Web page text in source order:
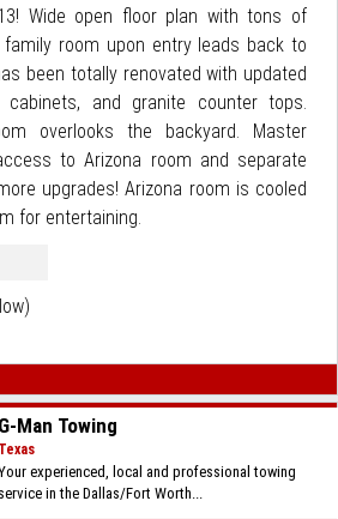
Wide open floor plan with tons of
family room upon entry leads back to
been totally renovated with updated
cabinets, and granite counter tops.
overlooks the backyard. Master
to Arizona room and separate
upgrades! Arizona room is cooled
for entertaining.
G-Man Towing
Texas
experienced, local and professional towing
service in the Dallas/Fort Worth...